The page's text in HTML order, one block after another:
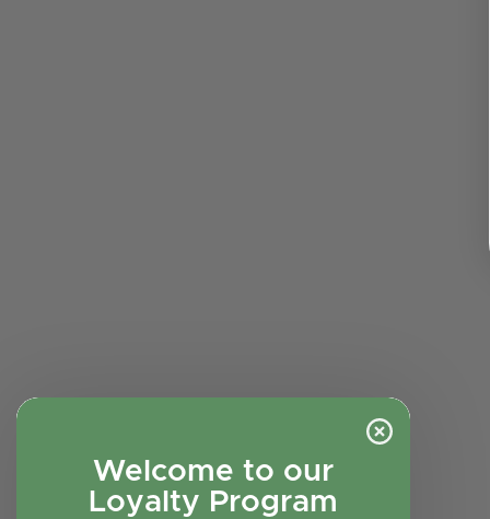
Welcome to our
Loyalty Program